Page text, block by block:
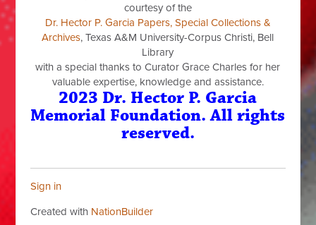
courtesy of the
Dr. Hector P. Garcia Papers, Special Collections &
Archives, Texas A&M University-Corpus Christi, Bell
Library
with a special thanks to Curator Grace Charles for her
valuable expertise, knowledge and assistance.
2023 Dr. Hector P. Garcia
Memorial Foundation. All rights
reserved.
Sign in
Created with NationBuilder